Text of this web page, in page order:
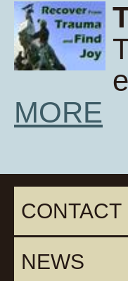
MORE
CONTACT
NEWS